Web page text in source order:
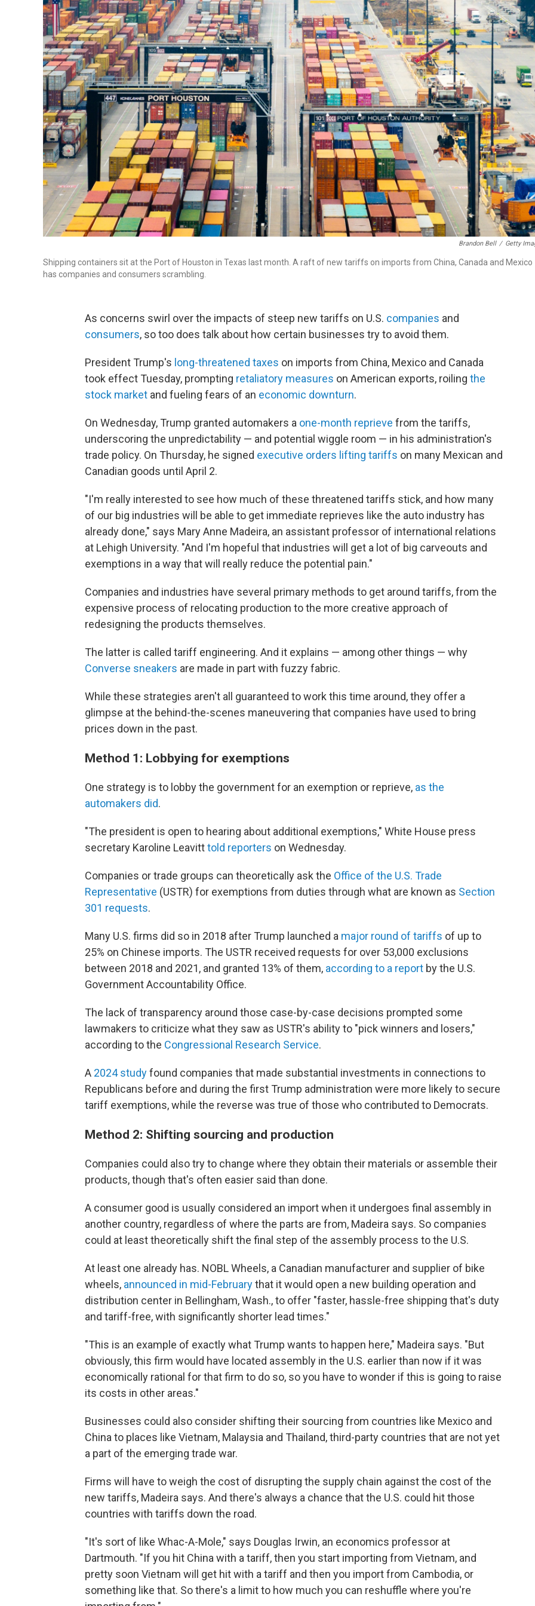
Brandon Bell / Getty
Shipping containers sit at the Port of Houston in Texas last month. A raft of new tariffs on imports from China, Canada and Mexico
has companies and consumers scrambling.
As concerns swirl over the impacts of steep new tariffs on U.S. companies and
consumers, so too does talk about how certain businesses try to avoid them.
President Trump's long-threatened taxes on imports from China, Mexico and Canada
took effect Tuesday, prompting retaliatory measures on American exports, roiling the
stock market and fueling fears of an economic downturn.
On Wednesday, Trump granted automakers a one-month reprieve from the tariffs,
underscoring the unpredictability — and potential wiggle room — in his administration's
trade policy. On Thursday, he signed executive orders lifting tariffs on many Mexican and
Canadian goods until April 2.
"I'm really interested to see how much of these threatened tariffs stick, and how many
of our big industries will be able to get immediate reprieves like the auto industry has
already done," says Mary Anne Madeira, an assistant professor of international relations
at Lehigh University. "And I'm hopeful that industries will get a lot of big carveouts and
exemptions in a way that will really reduce the potential pain."
Companies and industries have several primary methods to get around tariffs, from the
expensive process of relocating production to the more creative approach of
redesigning the products themselves.
The latter is called tariff engineering. And it explains — among other things — why
Converse sneakers are made in part with fuzzy fabric.
While these strategies aren't all guaranteed to work this time around, they offer a
glimpse at the behind-the-scenes maneuvering that companies have used to bring
prices down in the past.
Method 1: Lobbying for exemptions
One strategy is to lobby the government for an exemption or reprieve, as the
automakers did.
"The president is open to hearing about additional exemptions," White House press
secretary Karoline Leavitttold reporters on Wednesday.
Companies or trade groups can theoretically ask the Office of the U.S. Trade
Representative (USTR) for exemptions from duties through what are known as Section
301 requests.
Many U.S. firms did so in 2018 after Trump launched a major round of tariffs of up to
25% on Chinese imports. The USTR received requests for over 53,000 exclusions
between 2018 and 2021, and granted 13% of them, according to a report by the U.S.
Government Accountability Office.
The lack of transparency around those case-by-case decisions prompted some
lawmakers to criticize what they saw as USTR's ability to "pick winners and losers,"
according to the Congressional Research Service.
A 2024 studyfound companies that made substantial investments in connections to
Republicans before and during the first Trump administration were more likely to secure
tariff exemptions, while the reverse was true of those who contributed to Democrats.
Method 2: Shifting sourcing and production
Companies could also try to change where they obtain their materials or assemble their
products, though that's often easier said than done.
A consumer good is usually considered an import when it undergoes final assembly in
another country, regardless of where the parts are from, Madeira says. So companies
could at least theoretically shift the final step of the assembly process to the U.S.
At least one already has. NOBL Wheels, a Canadian manufacturer and supplier of bike
wheels, announced in mid-Februarythat it would open a new building operation and
distribution center in Bellingham, Wash., to offer "faster, hassle-free shipping that's duty
and tariff-free, with significantly shorter lead times."
"This is an example of exactly what Trump wants to happen here," Madeira says. "But
obviously, this firm would have located assembly in the U.S. earlier than now if it was
economically rational for that firm to do so, so you have to wonder if this is going to raise
its costs in other areas."
Businesses could also consider shifting their sourcing from countries like Mexico and
China to places like Vietnam, Malaysia and Thailand, third-party countries that are not yet
a part of the emerging trade war.
Firms will have to weigh the cost of disrupting the supply chain against the cost of the
new tariffs, Madeira says. And there's always a chance that the U.S. could hit those
countries with tariffs down the road.
"It's sort of like Whac-A-Mole," says Douglas Irwin, an economics professor at
Dartmouth. "If you hit China with a tariff, then you start importing from Vietnam, and
pretty soon Vietnam will get hit with a tariff and then you import from Cambodia, or
something like that. So there's a limit to how much you can reshuffle where you're